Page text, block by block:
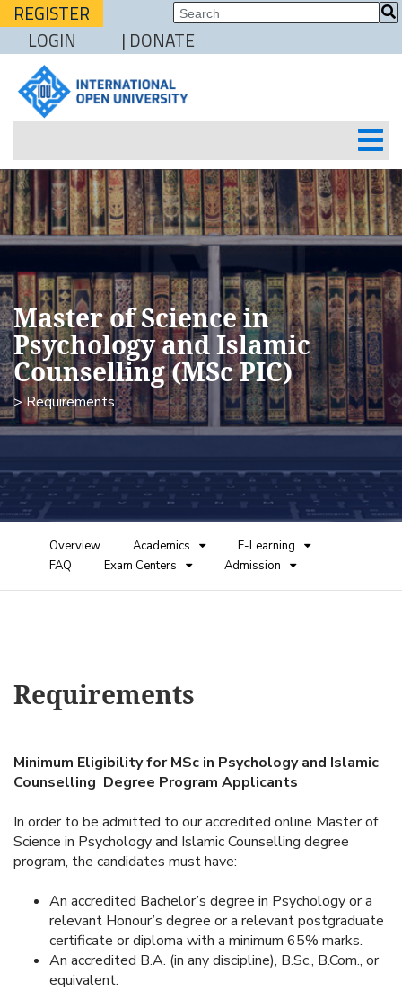
REGISTER
LOGIN
| DONATE
Master of Science in
Psychology and Islamic
Counselling (MSc PIC)
> Requirements
Overview Academics
E-Learning
FAQ
Exam Centers Admission
Requirements
Minimum Eligibility for MSc in Psychology and Islamic
Counselling Degree Program Applicants
In order to be admitted to our accredited online Master of
Science in Psychology and Islamic Counselling degree
program, the candidates must have:
An accredited Bachelor’s degree in Psychology or a
relevant Honour’s degree or a relevant postgraduate
certificate or diploma with a minimum 65% marks.
An accredited B.A. (in any discipline), B.Sc., B.Com., or
equivalent.